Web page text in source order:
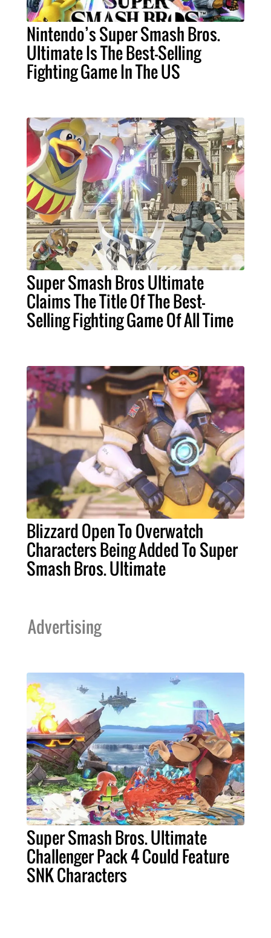
Nintendo’s Super Smash Bros.
Ultimate Is The Best-Selling
Fighting Game In The US
Super Smash Bros Ultimate
Claims The Title Of The Best-
Selling Fighting Game Of All Time
Blizzard Open To Overwatch
Characters Being Added To Super
Smash Bros. Ultimate
Advertising
Super Smash Bros. Ultimate
Challenger Pack 4 Could Feature
SNK Characters